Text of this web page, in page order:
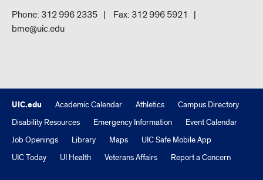
Phone: 312 996 2335 Fax: 312 996 5921
bme@uic.edu
UIC.edu Academic Calendar Athletics
Campus Directory
Disability Resources
Emergency Information
Event Calendar
Job Openings
Library Maps
UIC Safe Mobile App
UIC Today
UI Health Veterans Affairs Report a Concern